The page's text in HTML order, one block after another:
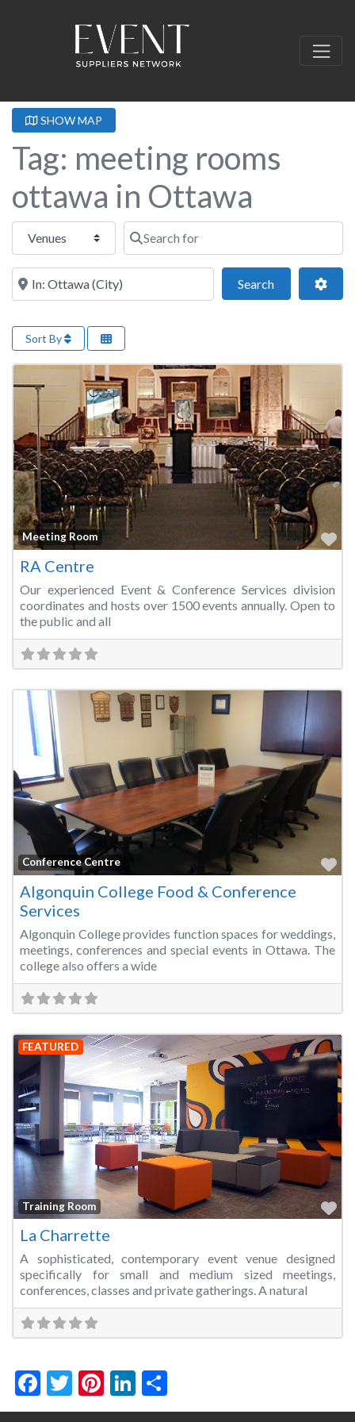
SHOW MAP
Tag: meeting rooms
ottawa in Ottawa
Select search type Search for
Near this location
SearchSearch
Sort By
Meeting Room
RA Centre
Our experienced Event & Conference Services division
coordinates and hosts over 1500 events annually. Open to
the public and all
Conference Centre
Algonquin College Food & Conference
Services
Algonquin College provides function spaces for weddings,
meetings, conferences and special events in Ottawa. The
college also offers a wide
FEATURED
Training Room
La Charrette
A sophisticated, contemporary event venue designed
specifically for small and medium sized meetings,
conferences, classes and private gatherings. A natural
Facebook
Twitter
Pinterest
LinkedIn